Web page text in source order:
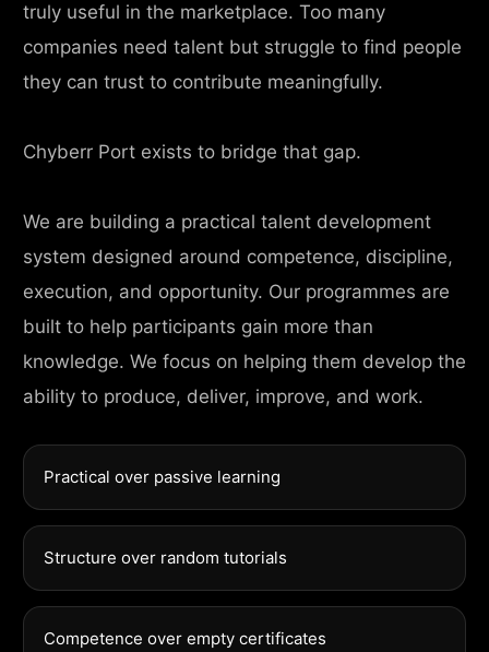
truly useful in the marketplace. Too many
companies need talent but struggle to find people
they can trust to contribute meaningfully.
Chyberr Port exists to bridge that gap.
We are building a practical talent development
system designed around competence, discipline,
execution, and opportunity. Our programmes are
built to help participants gain more than
knowledge. We focus on helping them develop the
ability to produce, deliver, improve, and work.
Practical over passive learning
Structure over random tutorials
Competence over empty certificates